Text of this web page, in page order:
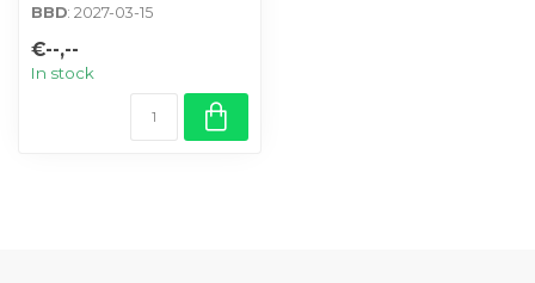
BBD: 2027-03-15
€--,--
In stock